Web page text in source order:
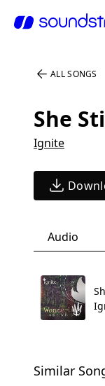
ALL SONGS
She
Ignite
Audio
Similar